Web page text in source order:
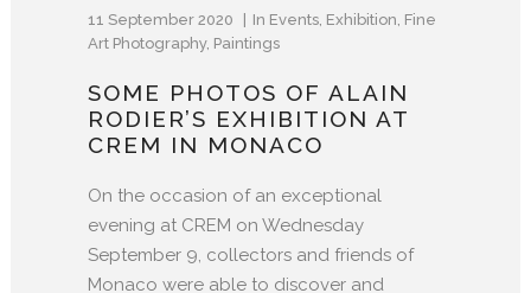
11 September 2020 In Events Exhibition Fine
Art Photography, Paintings
SOME PHOTOS OF ALAIN
RODIER’S EXHIBITION AT
CREM IN MONACO
On the occasion of an exceptional
evening at CREM on Wednesday
September 9, collectors and friends of
Monaco were able to discover and